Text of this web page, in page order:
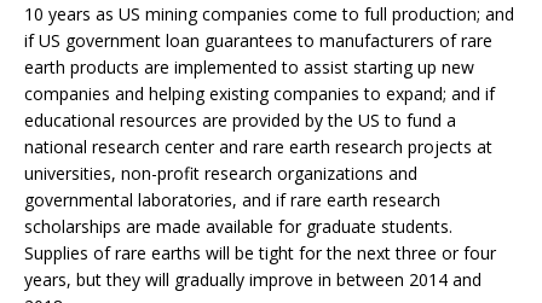
10 years as US mining companies come to full production; and
if US government loan guarantees to manufacturers of rare
earth products are implemented to assist starting up new
companies and helping existing companies to expand; and if
educational resources are provided by the US to fund a
national research center and rare earth research projects at
universities, non-profit research organizations and
governmental laboratories, and if rare earth research
scholarships are made available for graduate students.
Supplies of rare earths will be tight for the next three or four
years, but they will gradually improve in between 2014 and